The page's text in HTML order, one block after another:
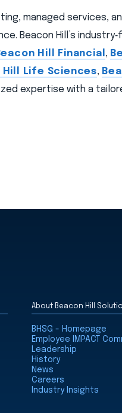
managed services,
Beacon Hill’s
Hill Financial,
Hill Life Sciences,
expertise with a
About Beacon Hill
BHSG - Homepage
Employee IMPACT
Leadership
History
News
Careers
Industry Insights